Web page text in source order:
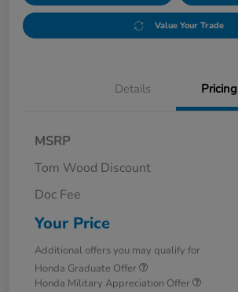
Value Your Trade
Details Pricing
MSRP
Tom Wood Discount
Doc Fee
Your Price
Additional offers you may qualify for
Honda Graduate Offer
Honda Military Appreciation Offer